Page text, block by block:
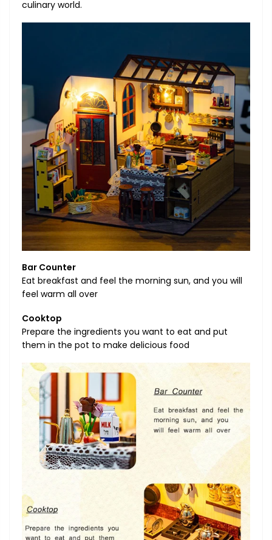
culinary world.
Bar Counter
Eat breakfast and feel the morning sun, and you will
feel warm all over
Cooktop
Prepare the ingredients you want to eat and put
them in the pot to make delicious food